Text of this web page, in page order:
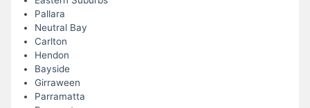
Pallara
Neutral Bay
Carlton
Hendon
Bayside
Girraween
Parramatta